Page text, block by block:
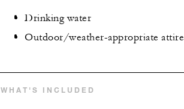
Drinking water
Outdoor/weather-appropriate attire
WHAT'S INCLUDED